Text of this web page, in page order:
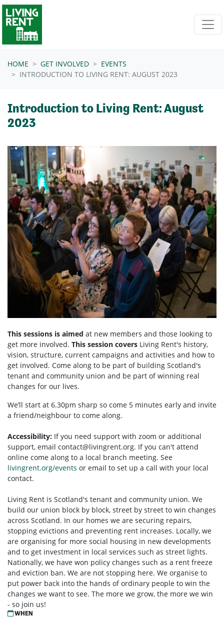
Skip navigation
HOME GET INVOLVED
EVENTS
INTRODUCTION TO LIVING RENT: AUGUST 2023
Introduction to Living Rent: August
2023
This sessions is aimed at new members and those looking to
get more involved. This session covers Living Rent's history,
vision, structure, current campaigns and activities and how to
get involved. Come along to be part of building Scotland's
tenant and community union and be part of winning real
changes for our lives.
We’ll start at 6.30pm sharp so come 5 minutes early and invite
a friend/neighbour to come along.
Accessibility: If you need support with zoom or additional
support, email contact@livingrent.org. If you can't attend
online come along to a local branch meeting. See
livingrent.org/events or email to set up a call with your local
contact.
Living Rent is Scotland's tenant and community union. We
build our union block by block, street by street to win changes
across Scotland. In our homes we are securing repairs,
stopping evictions and preventing rent increases. Locally, we
are organising for more social housing in new developments
and to get investment in local services such as street lights.
Nationally, we have won policy changes such as a rent freeze
and eviction ban. We are not stopping here. We organise to
put power back into the hands of ordinary people to win the
changes we want to see. The more we grow, the more we win
- so join us!
WHEN